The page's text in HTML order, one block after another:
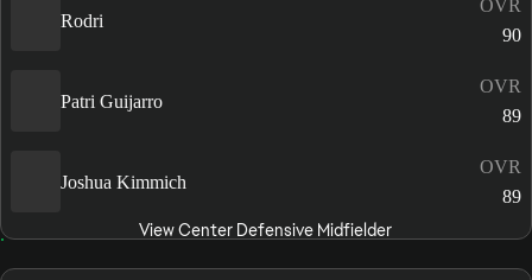
Rodri
OVR
90
Patri Guijarro
OVR
89
Joshua Kimmich
OVR
89
View Center Defensive Midfielder